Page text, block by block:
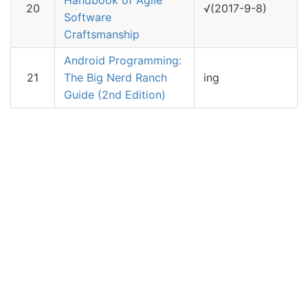
20
Software
Craftsmanship
√(2017-9-8)
21
Android Programming:
The Big Nerd Ranch
Guide (2nd Edition)
ing